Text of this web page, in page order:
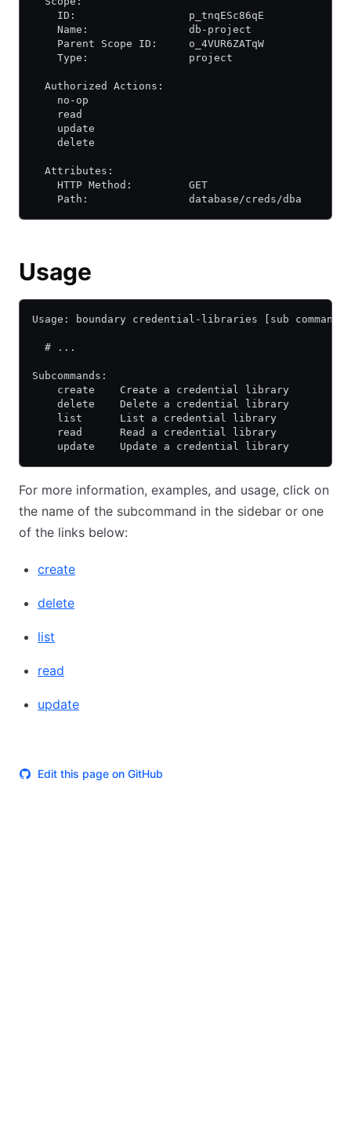
    ID:                  p_tnqESc86qE
    Name:                db-project
    Parent Scope ID:     o_4VUR6ZATqW
    Type:                project
  Authorized Actions:
    no-op
    read
    update
    delete
  Attributes:
    HTTP Method:         GET
    Path:                database/creds/dba
Usage
Usage: boundary credential-libraries [sub
  # ...
Subcommands:
    create    Create a credential library
    delete    Delete a credential library
    list      List a credential library
    read      Read a credential library
    update    Update a credential library
For more information, examples, and usage, click on
the name of the subcommand in the sidebar or one
of the links below:
create
delete
list
read
update
Edit this page on GitHub